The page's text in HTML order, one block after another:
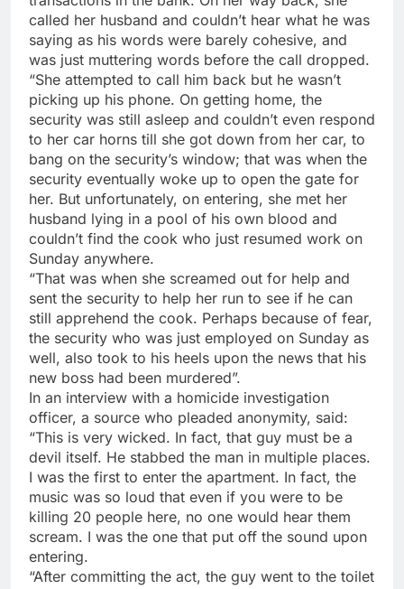
called her husband and couldn’t hear what he was
saying as his words were barely cohesive, and
was just muttering words before the call dropped.
“She attempted to call him back but he wasn’t
picking up his phone. On getting home, the
security was still asleep and couldn’t even respond
to her car horns till she got down from her car, to
bang on the security’s window; that was when the
security eventually woke up to open the gate for
her. But unfortunately, on entering, she met her
husband lying in a pool of his own blood and
couldn’t find the cook who just resumed work on
Sunday anywhere.
“That was when she screamed out for help and
sent the security to help her run to see if he can
still apprehend the cook. Perhaps because of fear,
the security who was just employed on Sunday as
well, also took to his heels upon the news that his
new boss had been murdered”.
In an interview with a homicide investigation
officer, a source who pleaded anonymity, said:
“This is very wicked. In fact, that guy must be a
devil itself. He stabbed the man in multiple places.
I was the first to enter the apartment. In fact, the
music was so loud that even if you were to be
killing 20 people here, no one would hear them
scream. I was the one that put off the sound upon
entering.
“After committing the act, the guy went to the toilet